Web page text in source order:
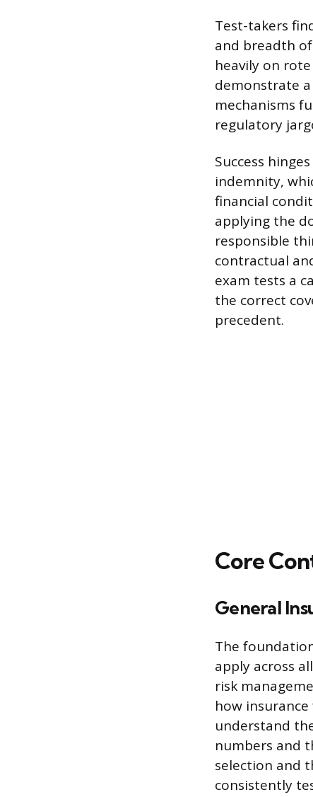
Test-takers
and breadth
heavily on
demonstrate
mechanisms
regulatory
Success
indemnity,
financial
applying the
responsible
contractual
exam tests a
the correct
precedent.
Core
General
The
apply across
risk
how
understand
numbers and
selection and
consistently